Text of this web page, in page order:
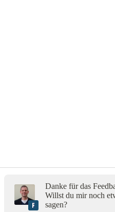
Impressum
Danke für das
Willst du mir noch
sagen?